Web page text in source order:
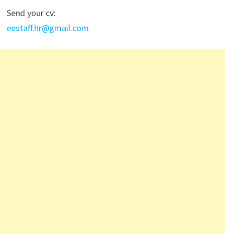
Send your cv:
eestaff.hr@gmail.com